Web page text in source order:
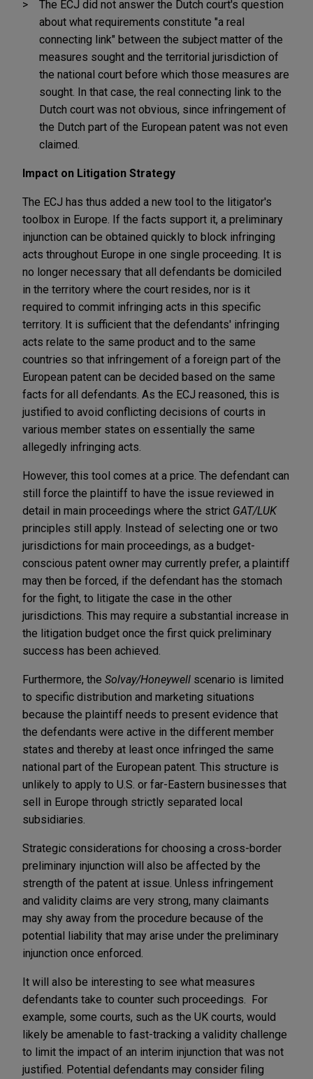
The ECJ did not answer the Dutch court's question
about what requirements constitute "a real
connecting link" between the subject matter of the
measures sought and the territorial jurisdiction of
the national court before which those measures are
sought. In that case, the real connecting link to the
Dutch court was not obvious, since infringement of
the Dutch part of the European patent was not even
claimed.
Impact on Litigation Strategy
The ECJ has thus added a new tool to the litigator's
toolbox in Europe. If the facts support it, a preliminary
injunction can be obtained quickly to block infringing
acts throughout Europe in one single proceeding. It is
no longer necessary that all defendants be domiciled
in the territory where the court resides, nor is it
required to commit infringing acts in this specific
territory. It is sufficient that the defendants' infringing
acts relate to the same product and to the same
countries so that infringement of a foreign part of the
European patent can be decided based on the same
facts for all defendants. As the ECJ reasoned, this is
justified to avoid conflicting decisions of courts in
various member states on essentially the same
allegedly infringing acts.
However, this tool comes at a price. The defendant can
still force the plaintiff to have the issue reviewed in
detail in main proceedings where the strict GAT/LUK
principles still apply. Instead of selecting one or two
jurisdictions for main proceedings, as a budget-
conscious patent owner may currently prefer, a plaintiff
may then be forced, if the defendant has the stomach
for the fight, to litigate the case in the other
jurisdictions. This may require a substantial increase in
the litigation budget once the first quick preliminary
success has been achieved.
Furthermore, the Solvay/Honeywell scenario is limited
to specific distribution and marketing situations
because the plaintiff needs to present evidence that
the defendants were active in the different member
states and thereby at least once infringed the same
national part of the European patent. This structure is
unlikely to apply to U.S. or far-Eastern businesses that
sell in Europe through strictly separated local
subsidiaries.
Strategic considerations for choosing a cross-border
preliminary injunction will also be affected by the
strength of the patent at issue. Unless infringement
and validity claims are very strong, many claimants
may shy away from the procedure because of the
potential liability that may arise under the preliminary
injunction once enforced.
It will also be interesting to see what measures
defendants take to counter such proceedings. For
example, some courts, such as the UK courts, would
likely be amenable to fast-tracking a validity challenge
to limit the impact of an interim injunction that was not
justified. Potential defendants may consider filing